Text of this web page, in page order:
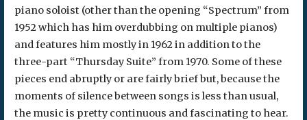
piano soloist (other than the opening “Spectrum” from
1952 which has him overdubbing on multiple pianos)
and features him mostly in 1962 in addition to the
three-part “Thursday Suite” from 1970. Some of these
pieces end abruptly or are fairly brief but, because the
moments of silence between songs is less than usual,
the music is pretty continuous and fascinating to hear.